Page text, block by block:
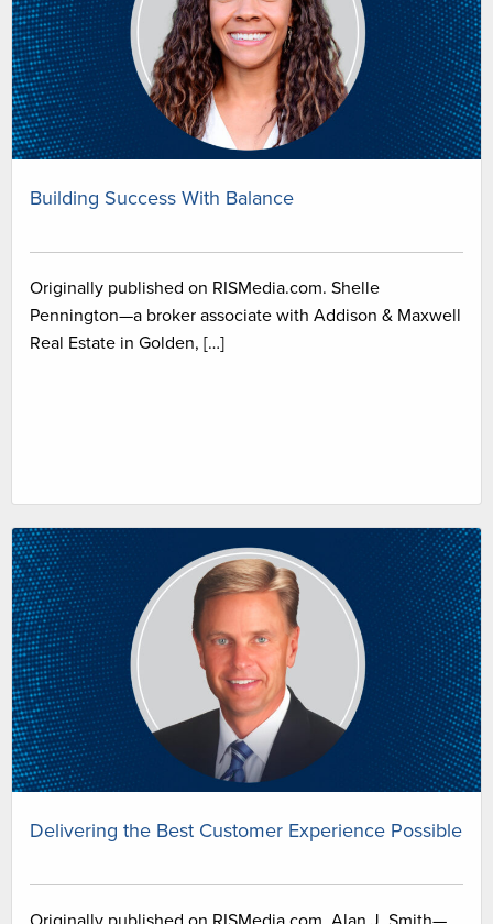
Building Success With Balance
Originally published on RISMedia.com. Shelle
Pennington—a broker associate with Addison & Maxwell
Real Estate in Golden, […]
Delivering the Best Customer Experience Possible